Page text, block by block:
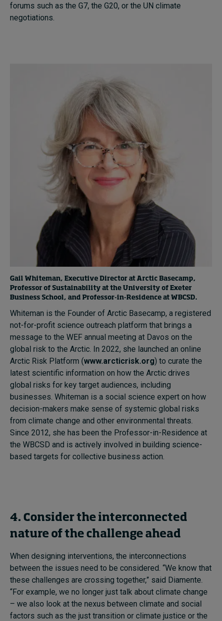
forums such as the G7, the G20, or the UN climate
negotiations.
Gail Whiteman, Executive Director at Arctic Basecamp,
Professor of Sustainability at the University of Exeter
Business School, and Professor-in-Residence at WBCSD.
Whiteman is the Founder of Arctic Basecamp, a registered
not-for-profit science outreach platform that brings a
message to the WEF annual meeting at Davos on the
global risk to the Arctic. In 2022, she launched an online
Arctic Risk Platform (www.arcticrisk.org) to curate the
latest scientific information on how the Arctic drives
global risks for key target audiences, including
businesses. Whiteman is a social science expert on how
decision-makers make sense of systemic global risks
from climate change and other environmental threats.
Since 2012, she has been the Professor-in-Residence at
the WBCSD and is actively involved in building science-
based targets for collective business action.
4. Consider the interconnected
nature of the challenge ahead
When designing interventions, the interconnections
between the issues need to be considered. “We know that
these challenges are crossing together,” said Diamente.
“For example, we no longer just talk about climate change
– we also look at the nexus between climate and social
factors such as the just transition or climate justice or the